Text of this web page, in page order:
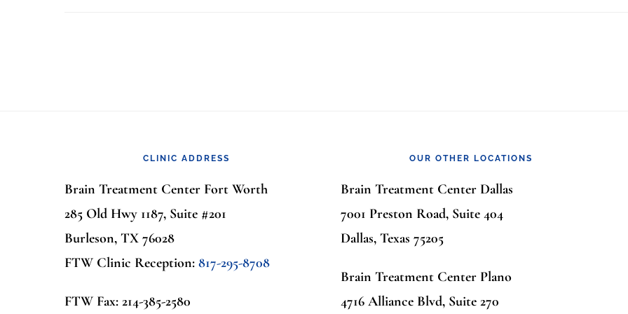
CLINIC ADDRESS
Brain Treatment Center Fort Worth
285 Old Hwy 1187, Suite #201
Burleson, TX 76028
FTW Clinic Reception: 817-295-8708
FTW Fax: 214-385-2580
OUR OTHER LOCATIONS
Brain Treatment Center Dallas
7001 Preston Road, Suite 404
Dallas, Texas 75205
Brain Treatment Center Plano
4716 Alliance Blvd, Suite 270